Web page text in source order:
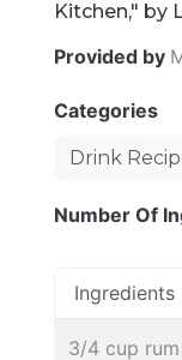
Kitchen," by
Provided by
Categories
Drink
Number Of
Ingredients
3/4 cup